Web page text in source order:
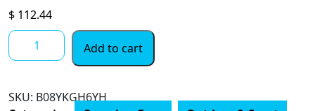
$ 112.44
Wise
Owl
Camping
Add to cart
SKU: B08YKGH6YH